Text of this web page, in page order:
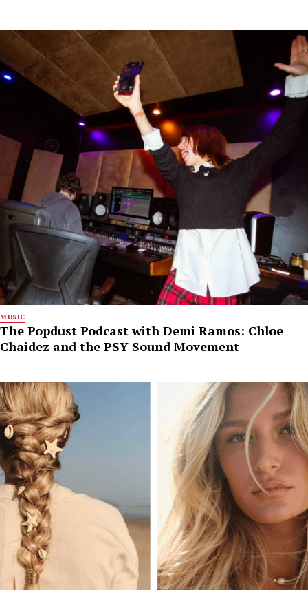
MUSIC
The Popdust Podcast with Demi Ramos: Chloe
Chaidez and the PSY Sound Movement